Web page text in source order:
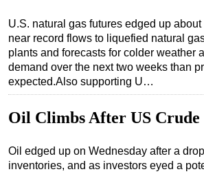
U.S. natural gas futures edged up
near record flows to liquefied natural
plants and forecasts for colder weather
demand over the next two weeks than
expected.Also supporting U…
Oil Climbs After US Crude
Oil edged up on Wednesday after a
inventories, and as investors eyed a